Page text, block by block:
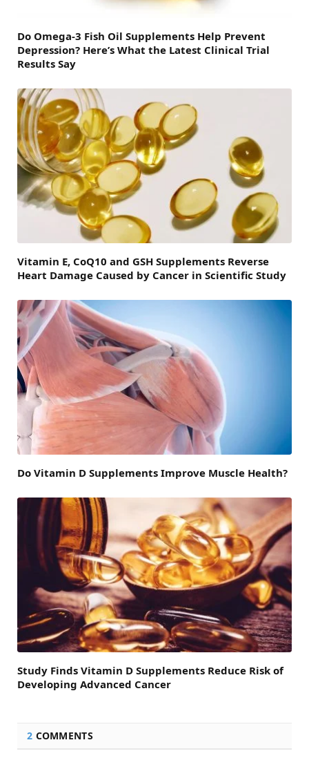
Do Omega-3 Fish Oil Supplements Help Prevent
Depression? Here’s What the Latest Clinical Trial
Results Say
Vitamin E, CoQ10 and GSH Supplements Reverse
Heart Damage Caused by Cancer in Scientific Study
Do Vitamin D Supplements Improve Muscle Health?
Study Finds Vitamin D Supplements Reduce Risk of
Developing Advanced Cancer
2 COMMENTS